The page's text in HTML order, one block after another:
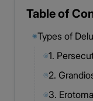
Table of
◉Types of
◎1.
◎2.
◎3.